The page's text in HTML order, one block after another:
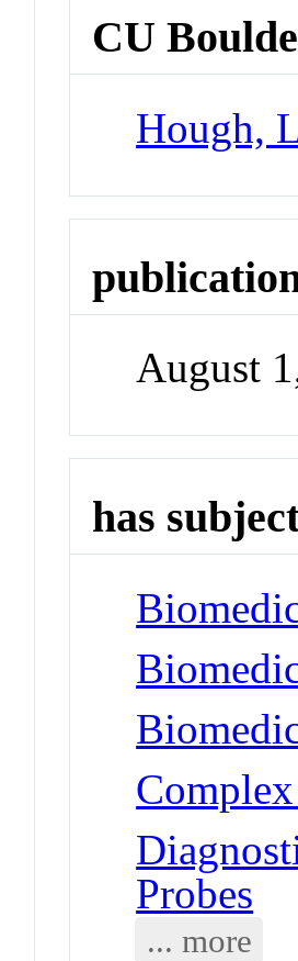
CU
Hough,
August
has
Probes
... more